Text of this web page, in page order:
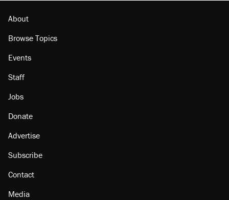
About
Browse Topics
Events
Staff
Jobs
Donate
Advertise
Subscribe
Contact
Media